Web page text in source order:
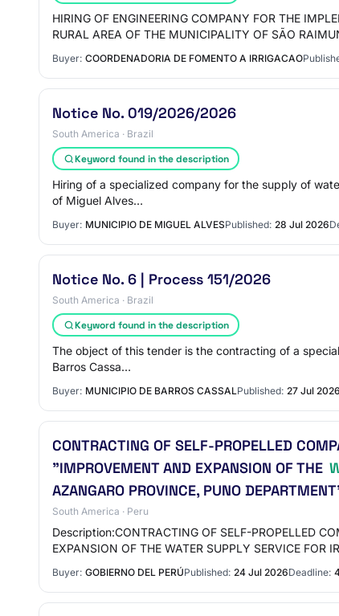
HIRING OF ENGINEERING COMPANY FOR THE
RURAL AREA OF THE MUNICIPALITY OF SÃO
Buyer: COORDENADORIA DE FOMENTO A IRRIGACAO
Notice No. 019/2026/2026
South America · Brazil
Keyword found in the description
Hiring of a specialized company for the supply of
of Miguel Alves…
Buyer: MUNICIPIO DE MIGUEL ALVESPublished: 28 Jul 2026
Notice No. 6 | Process 151/2026
South America · Brazil
Keyword found in the description
The object of this tender is the contracting of a
Barros Cassa…
Buyer: MUNICIPIO DE BARROS CASSALPublished: 27 Jul 2026
CONTRACTING OF SELF-PROPELLED
"IMPROVEMENT AND EXPANSION OF THE
AZANGARO PROVINCE, PUNO
South America · Peru
Description:CONTRACTING OF SELF-PROPELLED
EXPANSION OF THE WATER SUPPLY SERVICE FOR
Buyer: GOBIERNO DEL PERÚPublished: 24 Jul 2026Deadline: